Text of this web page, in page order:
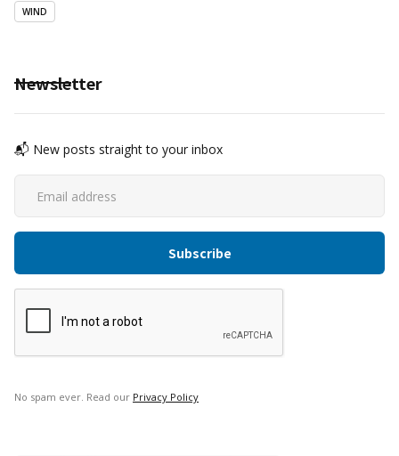
WIND
Newsletter
📬 New posts straight to your inbox
No spam ever. Read our Privacy Policy